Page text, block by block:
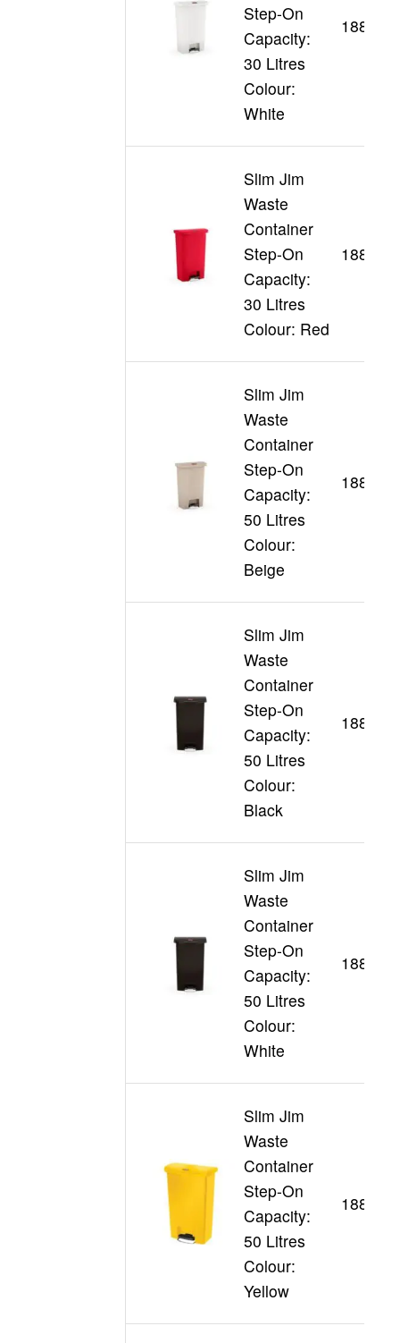
Step-On
Capacity:
30 Litres
Colour:
White
Slim Jim
Waste
Container
Step-On
Capacity:
30 Litres
Colour: Red
Slim Jim
Waste
Container
Step-On
Capacity:
50 Litres
Colour:
Beige
Slim Jim
Waste
Container
Step-On
Capacity:
50 Litres
Colour:
Black
Slim Jim
Waste
Container
Step-On
Capacity:
50 Litres
Colour:
White
Slim Jim
Waste
Container
Step-On
Capacity:
50 Litres
Colour:
Yellow